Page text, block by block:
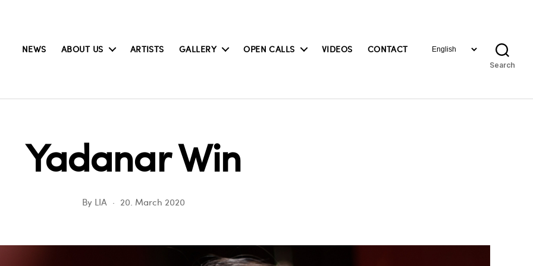
NEWS ABOUT US ARTISTS GALLERY OPEN CALLS VIDEOS CONTACTChoose
Search
Yadanar Win
By LIA 20. March 2020